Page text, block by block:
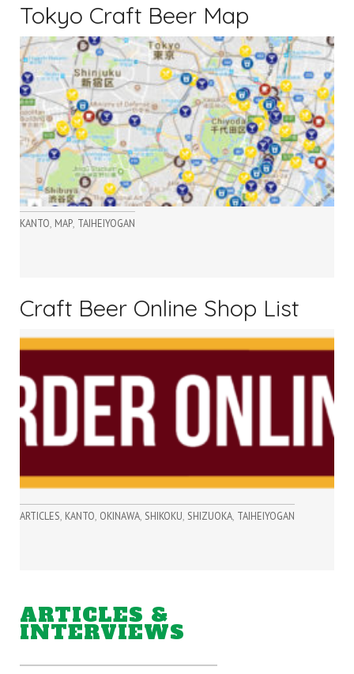
Tokyo Craft Beer Map
KANTO, MAP, TAIHEIYOGAN
Craft Beer Online Shop List
ARTICLES, KANTO, OKINAWA, SHIKOKU, SHIZUOKA, TAIHEIYOGAN
ARTICLES &
INTERVIEWS